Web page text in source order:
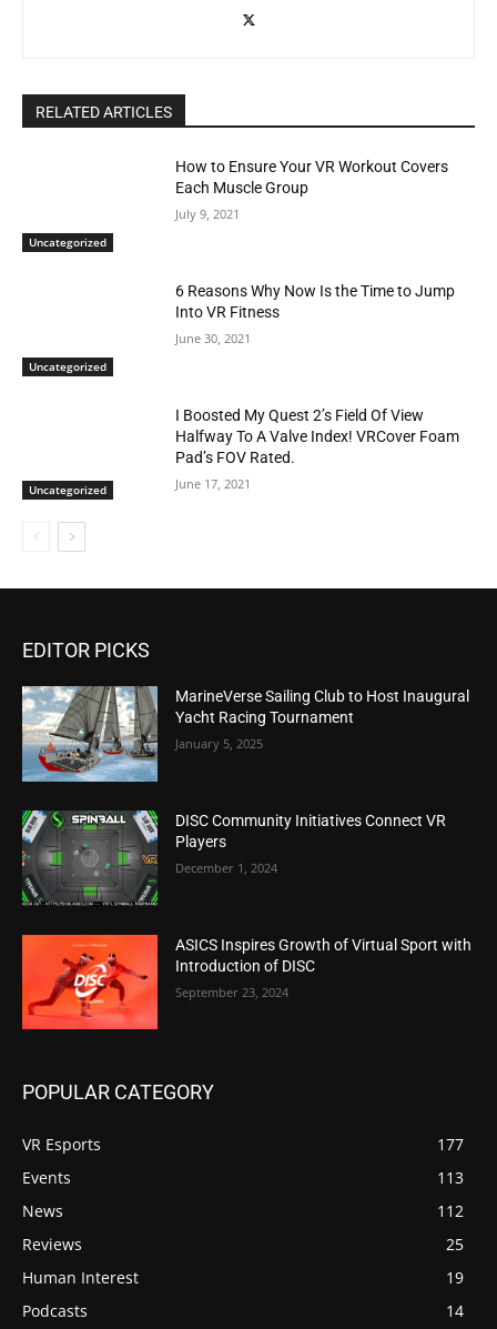
RELATED ARTICLES
Uncategorized
How to Ensure Your VR Workout Covers
Each Muscle Group
July 9, 2021
Uncategorized
6 Reasons Why Now Is the Time to Jump
Into VR Fitness
June 30, 2021
Uncategorized
I Boosted My Quest 2’s Field Of View
Halfway To A Valve Index! VRCover Foam
Pad’s FOV Rated.
June 17, 2021
EDITOR PICKS
MarineVerse Sailing Club to Host Inaugural
Yacht Racing Tournament
January 5, 2025
DISC Community Initiatives Connect VR
Players
December 1, 2024
ASICS Inspires Growth of Virtual Sport with
Introduction of DISC
September 23, 2024
POPULAR CATEGORY
VR Esports
177
Events
113
News
112
Reviews
25
Human Interest
19
Podcasts
14